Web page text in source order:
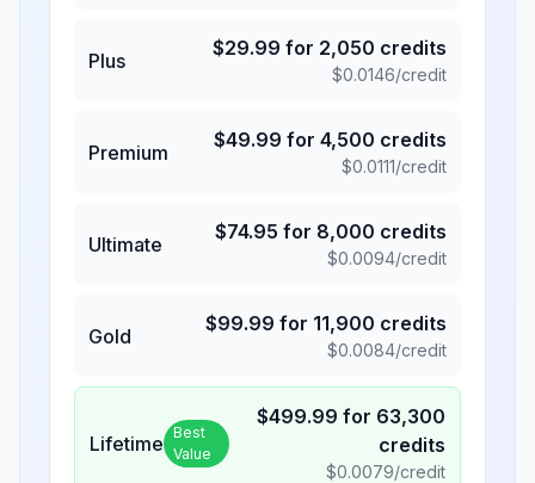
Plus
$29.99 for 2,050 credits
$0.0146/credit
Premium
$49.99 for 4,500 credits
$0.0111/credit
Ultimate
$74.95 for 8,000 credits
$0.0094/credit
Gold
$99.99 for 11,900 credits
$0.0084/credit
Lifetime Best
Value
$499.99 for 63,300
credits
$0.0079/credit